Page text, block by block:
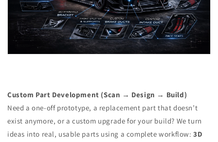
Custom Part Development (Scan → Design → Build)
Need a one-off prototype, a replacement part that doesn’t
exist anymore, or a custom upgrade for your build? We turn
ideas into real, usable parts using a complete workflow:3D